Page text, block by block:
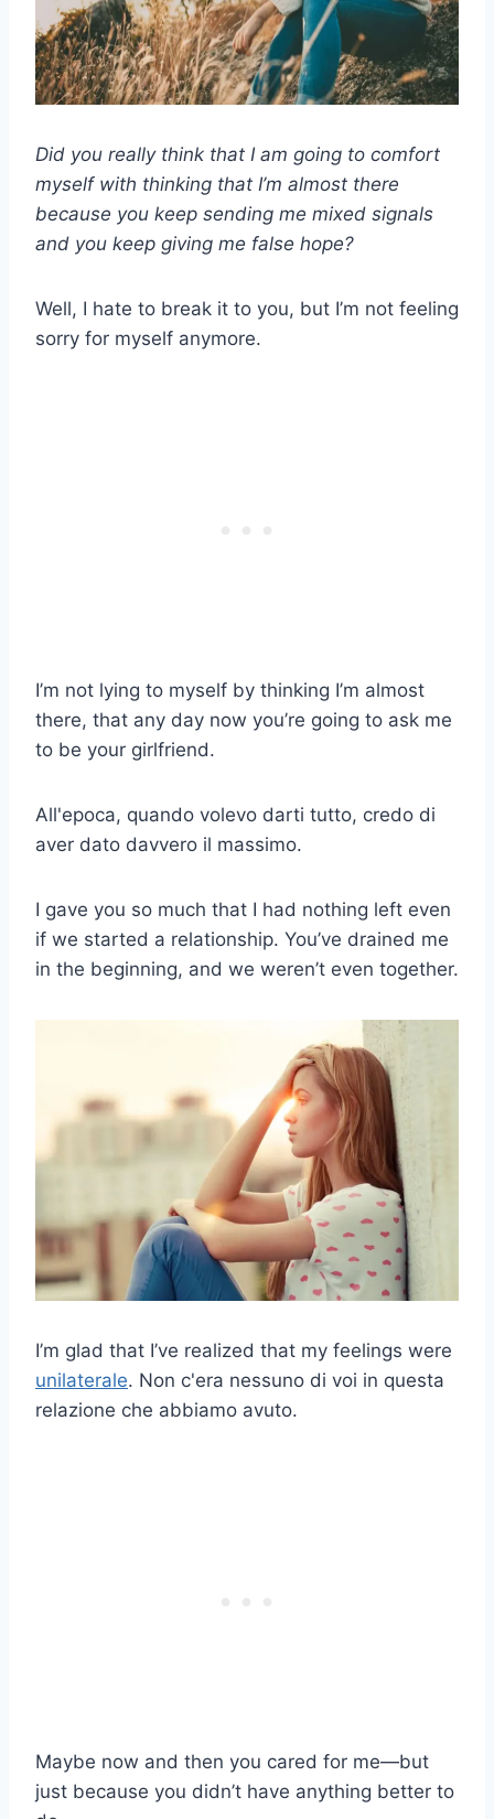
Did you really think that I am going to comfort
myself with thinking that I’m almost there
because you keep sending me mixed signals
and you keep giving me false hope?
Well, I hate to break it to you, but I’m not feeling
sorry for myself anymore.
I’m not lying to myself by thinking I’m almost
there, that any day now you’re going to ask me
to be your girlfriend.
All'epoca, quando volevo darti tutto, credo di
aver dato davvero il massimo.
I gave you so much that I had nothing left even
if we started a relationship. You’ve drained me
in the beginning, and we weren’t even together.
I’m glad that I’ve realized that my feelings were
unilaterale. Non c'era nessuno di voi in questa
relazione che abbiamo avuto.
Maybe now and then you cared for me—but
just because you didn’t have anything better to